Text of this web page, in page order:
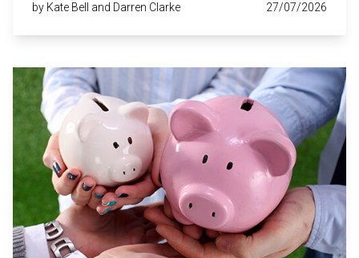
by Kate Bell and Darren Clarke 27/07/2026